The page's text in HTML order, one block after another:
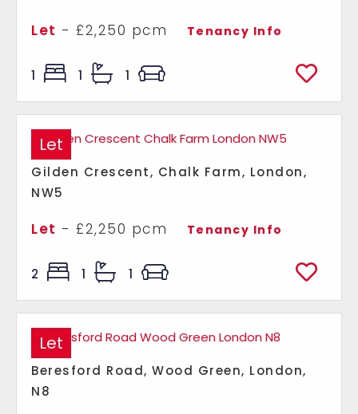
Let - £2,250 pcm Tenancy Info
1 1 1
Let
Gilden Crescent, Chalk Farm, London,
NW5
Let - £2,250 pcm Tenancy Info
2 1 1
Let
Beresford Road, Wood Green, London,
N8